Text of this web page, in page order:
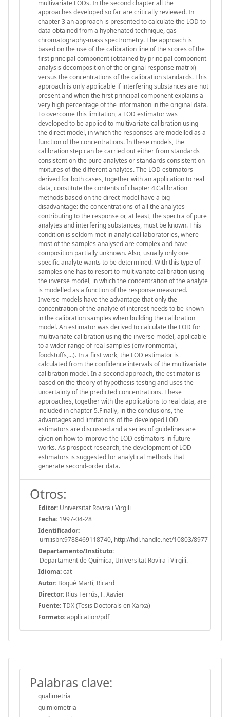
multivariate LODs. In the second chapter all the
approaches developed so far are critically reviewed. In
chapter 3 an approach is presented to calculate the LOD to
data obtained from a hyphenated technique, gas
chromatography-mass spectrometry. The approach is
based on the use of the calibration line of the scores of the
first principal component (obtained by principal component
analysis decomposition of the original response matrix)
versus the concentrations of the calibration standards. This
approach is only applicable if interfering substances are not
present and when the first principal component explains a
very high percentage of the information in the original data.
To overcome this limitation, a LOD estimator was
developed to be applied to multivariate calibration using
the direct model, in which the responses are modelled as a
function of the concentrations. In these models, the
calibration step can be carried out either from standards
consistent on the pure analytes or standards consistent on
mixtures of the different analytes. The LOD estimators
derived for both cases, together with an application to real
data, constitute the contents of chapter 4.Calibration
methods based on the direct model have a big
disadvantage: the concentrations of all the analytes
contributing to the response or, at least, the spectra of pure
analytes and interfering substances, must be known. This
condition is seldom met in analytical laboratories, where
most of the samples analysed are complex and have
composition partially unknown. Also, usually only one
specific analyte wants to be determined. With this type of
samples one has to resort to multivariate calibration using
the inverse model, in which the concentration of the analyte
is modelled as a function of the response measured.
Inverse models have the advantage that only the
concentration of the analyte of interest needs to be known
in the calibration samples when building the calibration
model. An estimator was derived to calculate the LOD for
multivariate calibration using the inverse model, applicable
to a wider range of real samples (environmental,
foodstuffs,...). In a first work, the LOD estimator is
calculated from the confidence intervals of the multivariate
calibration model. In a second approach, the estimator is
based on the theory of hypothesis testing and uses the
uncertainty of the predicted concentrations. These
approaches, together with the applications to real data, are
included in chapter 5.Finally, in the conclusions, the
advantages and limitations of the developed LOD
estimators are discussed and a series of guidelines are
given on how to improve the LOD estimators in future
works. As prospect research, the development of LOD
estimators is suggested for analytical methods that
generate second-order data.
Otros:
Editor: Universitat Rovira i Virgili
Fecha: 1997-04-28
Identificador:
urn:isbn:9788469118740, http://hdl.handle.net/10803/8977
Departamento/Instituto:
Departament de Química, Universitat Rovira i Virgili.
Idioma:cat
Autor: Boqué Martí, Ricard
Director: Rius Ferrús, F. Xavier
Fuente:TDX (Tesis Doctorals en Xarxa)
Formato:application/pdf
Palabras clave:
qualimetria
quimiometria